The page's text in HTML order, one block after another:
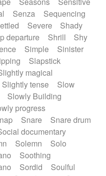
Senza
Sequencing
Severe
Shady
departure Shrill
Shy
Simple
Sinister
Slapstick
magical
Slightly tense
Slow
Slowly Building
progress
Snare
Snare drum
documentary
Solemn
Solo
Soothing
Sordid
Soulful